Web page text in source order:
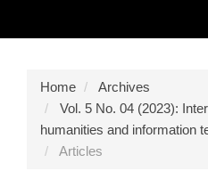
Home
Archives
Vol. 5 No. 04 (2023):
humanities and information
Articles